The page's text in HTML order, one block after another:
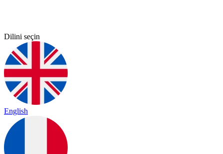
Dilini seçin
English